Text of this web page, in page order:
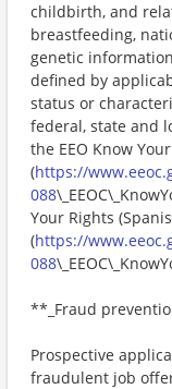
childbirth, and
breastfeeding,
genetic
defined by
status or
federal, state and
the EEO Know
(https://
088
Your Rights
(https://
088
**_Fraud
Prospective
fraudulent job